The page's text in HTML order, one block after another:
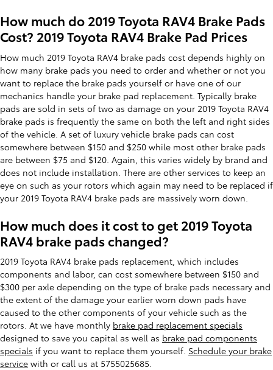
How much do 2019 Toyota RAV4 Brake Pads
Cost? 2019 Toyota RAV4 Brake Pad Prices
How much 2019 Toyota RAV4 brake pads cost depends highly on
how many brake pads you need to order and whether or not you
want to replace the brake pads yourself or have one of our
mechanics handle your brake pad replacement. Typically brake
pads are sold in sets of two as damage on your 2019 Toyota RAV4
brake pads is frequently the same on both the left and right sides
of the vehicle. A set of luxury vehicle brake pads can cost
somewhere between $150 and $250 while most other brake pads
are between $75 and $120. Again, this varies widely by brand and
does not include installation. There are other services to keep an
eye on such as your rotors which again may need to be replaced if
your 2019 Toyota RAV4 brake pads are massively worn down.
How much does it cost to get 2019 Toyota
RAV4 brake pads changed?
2019 Toyota RAV4 brake pads replacement, which includes
components and labor, can cost somewhere between $150 and
$300 per axle depending on the type of brake pads necessary and
the extent of the damage your earlier worn down pads have
caused to the other components of your vehicle such as the
rotors. At we have monthly brake pad replacement specials
designed to save you capital as well as brake pad components
specials if you want to replace them yourself. Schedule your brake
service with or call us at 5755025685.